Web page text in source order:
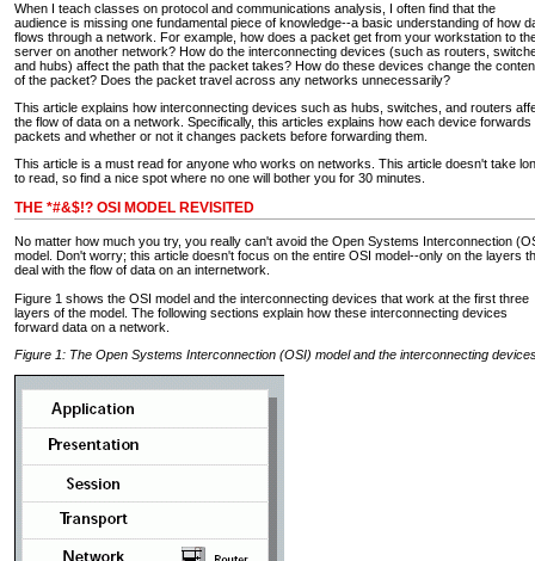
When I teach classes on protocol and communications analysis, I often find that the
audience is missing one fundamental piece of knowledge--a basic understanding of how
flows through a network. For example, how does a packet get from your workstation to
server on another network? How do the interconnecting devices (such as routers,
and hubs) affect the path that the packet takes? How do these devices change the
of the packet? Does the packet travel across any networks unnecessarily?
This article explains how interconnecting devices such as hubs, switches, and routers
the flow of data on a network. Specifically, this articles explains how each device forwards
packets and whether or not it changes packets before forwarding them.
This article is a must read for anyone who works on networks. This article doesn't take
to read, so find a nice spot where no one will bother you for 30 minutes.
THE *#&$!? OSI MODEL REVISITED
No matter how much you try, you really can't avoid the Open Systems Interconnection
model. Don't worry; this article doesn't focus on the entire OSI model--only on the layers
deal with the flow of data on an internetwork.
Figure 1 shows the OSI model and the interconnecting devices that work at the first three
layers of the model. The following sections explain how these interconnecting devices
forward data on a network.
Figure 1: The Open Systems Interconnection (OSI) model and the interconnecting